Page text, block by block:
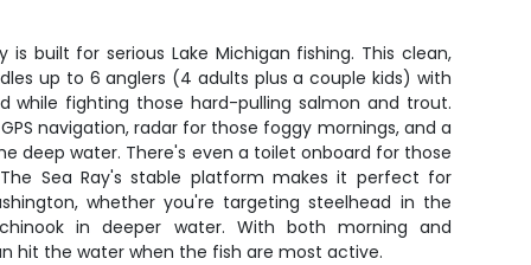
is built for serious Lake Michigan fishing. This clean,
up to 6 anglers (4 adults plus a couple kids) with
while fighting those hard-pulling salmon and trout.
navigation, radar for those foggy mornings, and a
deep water. There's even a toilet onboard for those
Sea Ray's stable platform makes it perfect for
whether you're targeting steelhead in the
in deeper water. With both morning and
hit the water when the fish are most active.